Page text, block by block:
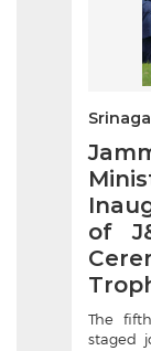
of
The
staged